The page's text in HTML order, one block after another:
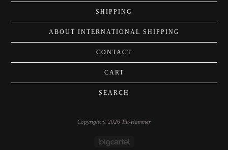
SHIPPING
ABOUT INTERNATIONAL SHIPPING
CONTACT
CART
SEARCH
Copyright © 2026 Tilt-Hammer